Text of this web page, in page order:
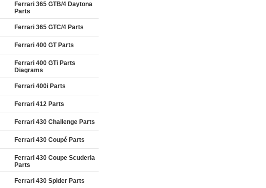
Ferrari 365 GTB/4 Daytona
Parts
Ferrari 365 GTC/4 Parts
Ferrari 400 GT Parts
Ferrari 400 GTi Parts
Diagrams
Ferrari 400i Parts
Ferrari 412 Parts
Ferrari 430 Challenge Parts
Ferrari 430 Coupé Parts
Ferrari 430 Coupe Scuderia
Parts
Ferrari 430 Spider Parts